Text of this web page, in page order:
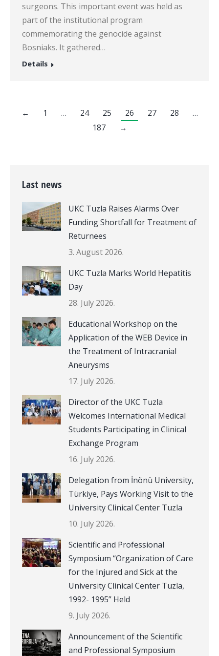
surgeons. This important event was held as
part of the institutional program
commemorating the genocide against
Bosniaks. It gathered…
Details
← 1 … 24 25 26 27 28
…
187
→
Last news
UKC Tuzla Raises Alarms Over
Funding Shortfall for Treatment of
Returnees
3. August 2026.
UKC Tuzla Marks World Hepatitis
Day
28. July 2026.
Educational Workshop on the
Application of the WEB Device in
the Treatment of Intracranial
Aneurysms
17. July 2026.
Director of the UKC Tuzla
Welcomes International Medical
Students Participating in Clinical
Exchange Program
16. July 2026.
Delegation from İnönü University,
Türkiye, Pays Working Visit to the
University Clinical Center Tuzla
10. July 2026.
Scientific and Professional
Symposium “Organization of Care
for the Injured and Sick at the
University Clinical Center Tuzla,
1992- 1995” Held
9. July 2026.
Announcement of the Scientific
and Professional Symposium